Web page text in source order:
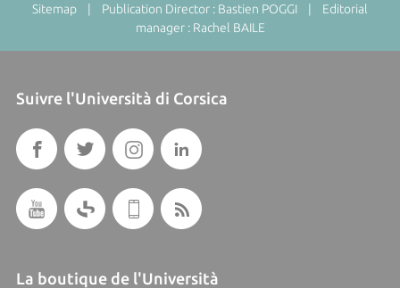
Sitemap | Publication Director : Bastien POGGI | Editorial
manager : Rachel BAILE
Suivre l'Università di Corsica
La boutique de l'Università